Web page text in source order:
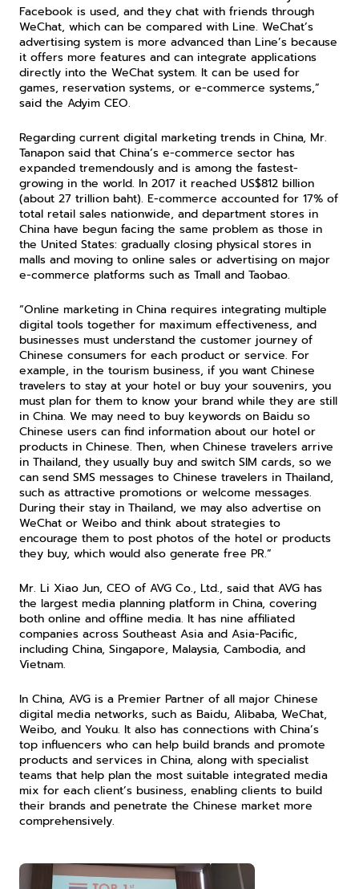
Facebook is used, and they chat with friends through
WeChat, which can be compared with Line. WeChat’s
advertising system is more advanced than Line’s because
it offers more features and can integrate applications
directly into the WeChat system. It can be used for
games, reservation systems, or e-commerce systems,”
said the Adyim CEO.
Regarding current digital marketing trends in China, Mr.
Tanapon said that China’s e-commerce sector has
expanded tremendously and is among the fastest-
growing in the world. In 2017 it reached US$812 billion
(about 27 trillion baht). E-commerce accounted for 17% of
total retail sales nationwide, and department stores in
China have begun facing the same problem as those in
the United States: gradually closing physical stores in
malls and moving to online sales or advertising on major
e-commerce platforms such as Tmall and Taobao.
“Online marketing in China requires integrating multiple
digital tools together for maximum effectiveness, and
businesses must understand the customer journey of
Chinese consumers for each product or service. For
example, in the tourism business, if you want Chinese
travelers to stay at your hotel or buy your souvenirs, you
must plan for them to know your brand while they are still
in China. We may need to buy keywords on Baidu so
Chinese users can find information about our hotel or
products in Chinese. Then, when Chinese travelers arrive
in Thailand, they usually buy and switch SIM cards, so we
can send SMS messages to Chinese travelers in Thailand,
such as attractive promotions or welcome messages.
During their stay in Thailand, we may also advertise on
WeChat or Weibo and think about strategies to
encourage them to post photos of the hotel or products
they buy, which would also generate free PR.”
Mr. Li Xiao Jun, CEO of AVG Co., Ltd., said that AVG has
the largest media planning platform in China, covering
both online and offline media. It has nine affiliated
companies across Southeast Asia and Asia-Pacific,
including China, Singapore, Malaysia, Cambodia, and
Vietnam.
In China, AVG is a Premier Partner of all major Chinese
digital media networks, such as Baidu, Alibaba, WeChat,
Weibo, and Youku. It also has connections with China’s
top influencers who can help build brands and promote
products and services in China, along with specialist
teams that help plan the most suitable integrated media
mix for each client’s business, enabling clients to build
their brands and penetrate the Chinese market more
comprehensively.